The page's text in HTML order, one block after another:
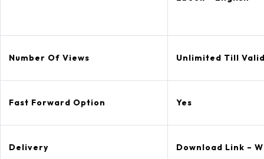
Number Of Views Unlimited Till
Fast Forward Option Yes
Delivery Download Link –